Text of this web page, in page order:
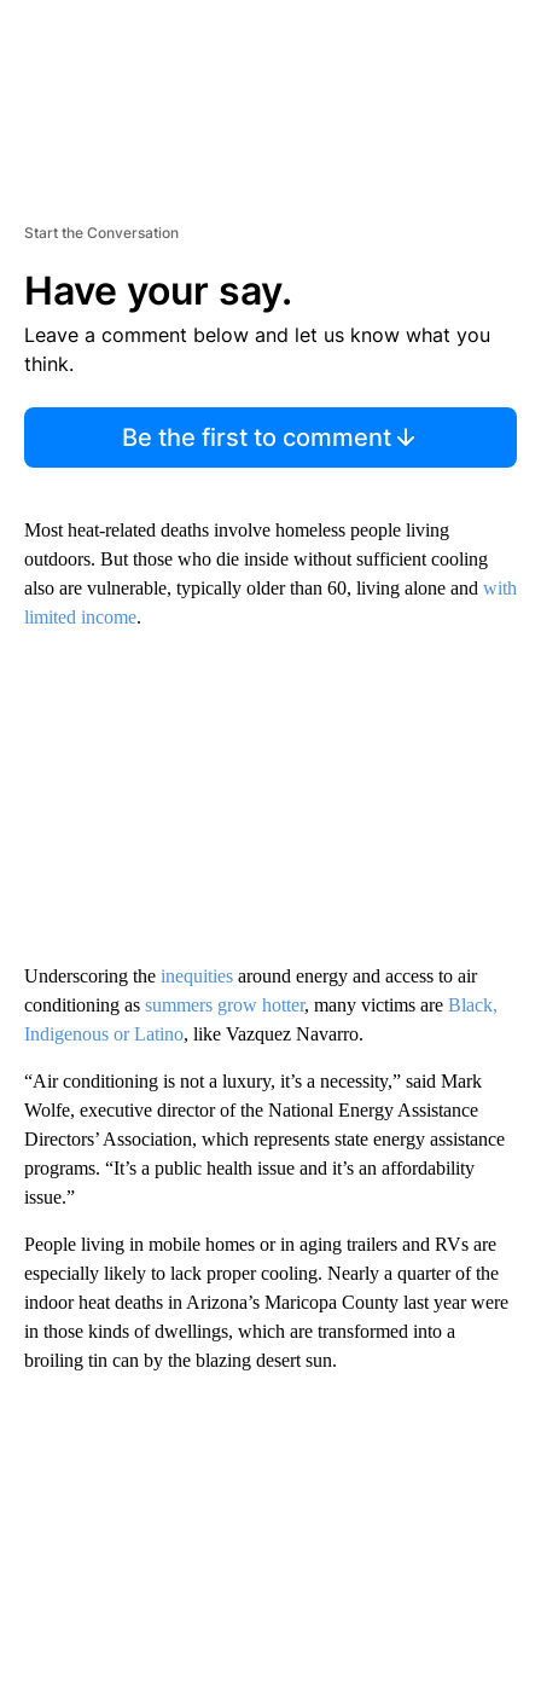
Start the Conversation
Have your say.
Leave a comment below and let us know what you
think.
Be the first to comment
Most heat-related deaths involve homeless people living
outdoors. But those who die inside without sufficient cooling
also are vulnerable, typically older than 60, living alone and with
limited income.
Underscoring the inequities around energy and access to air
conditioning as summers grow hotter, many victims are Black,
Indigenous or Latino, like Vazquez Navarro.
“Air conditioning is not a luxury, it’s a necessity,” said Mark
Wolfe, executive director of the National Energy Assistance
Directors’ Association, which represents state energy assistance
programs. “It’s a public health issue and it’s an affordability
issue.”
People living in mobile homes or in aging trailers and RVs are
especially likely to lack proper cooling. Nearly a quarter of the
indoor heat deaths in Arizona’s Maricopa County last year were
in those kinds of dwellings, which are transformed into a
broiling tin can by the blazing desert sun.